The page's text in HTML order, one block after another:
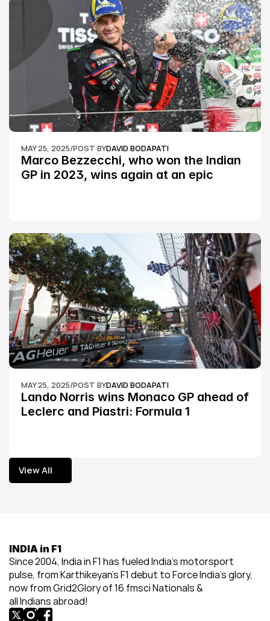
MAY 25, 2025/POST BYDAVID BODAPATI
Marco Bezzecchi, who won the Indian
GP in 2023, wins again at an epic
MAY 25, 2025/POST BYDAVID BODAPATI
Lando Norris wins Monaco GP ahead of
Leclerc and Piastri: Formula 1
View All
View All
INDIA in F1
Since 2004, India in F1 has fueled India’s motorsport
pulse, from Karthikeyan’s F1 debut to Force India’s glory,
now from Grid2Glory of 16 fmsci Nationals &
all Indians abroad!